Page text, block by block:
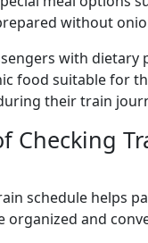
without
with dietary
food suitable for
their train
Checking
schedule helps
organized and